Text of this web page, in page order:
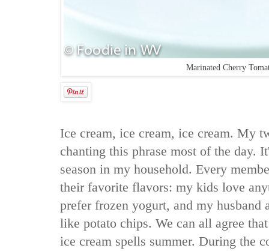
Marinated Cherry
Ice cream, ice cream, ice cream. My
chanting this phrase most of the day.
season in my household. Every
their favorite flavors: my kids love
prefer frozen yogurt, and my
like potato chips. We can all agree
ice cream spells summer. During the